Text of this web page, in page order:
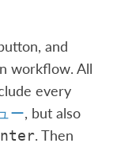
and
workflow. All
every
ー, but also
. Then